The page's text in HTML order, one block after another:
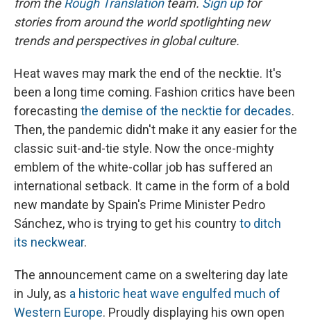
from theRough Translationteam. Sign upfor
stories from around the world spotlighting new
trends and perspectives in global culture.
Heat waves may mark the end of the necktie. It's
been a long time coming. Fashion critics have been
forecasting the demise of the necktie for decades.
Then, the pandemic didn't make it any easier for the
classic suit-and-tie style. Now the once-mighty
emblem of the white-collar job has suffered an
international setback. It came in the form of a bold
new mandate by Spain's Prime Minister Pedro
Sánchez, who is trying to get his countryto ditch
its neckwear.
The announcement came on a sweltering day late
in July, as a historic heat wave engulfed much of
Western Europe. Proudly displaying his own open